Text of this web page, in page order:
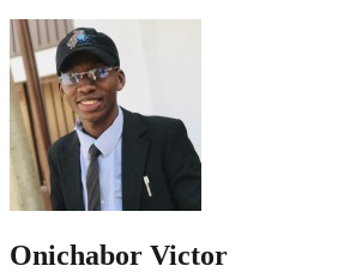
Onichabor Victor